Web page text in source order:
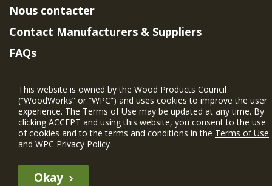
Nous contacter
Contact Manufacturers & Suppliers
FAQs
Project Eligibility Requirements
Politique de confidentialité| Conditions
d'utilisation
This website is owned by the Wood Products Council
(“WoodWorks” or “WPC”) and uses cookies to improve the user
experience. The Terms of Use may be updated at any time. By
clicking ACCEPT and using this website, you consent to the use
of cookies and to the terms and conditions in the Terms of Use
and WPC Privacy Policy.
Okay